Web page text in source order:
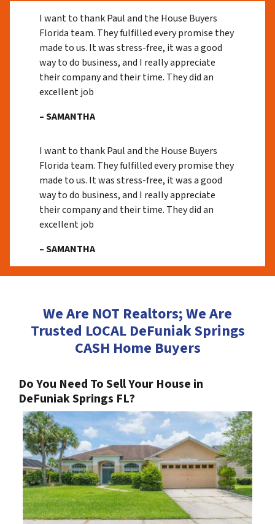
I want to thank Paul and the House Buyers
Florida team. They fulfilled every promise they
made to us. It was stress-free, it was a good
way to do business, and I really appreciate
their company and their time. They did an
excellent job
– SAMANTHA
I want to thank Paul and the House Buyers
Florida team. They fulfilled every promise they
made to us. It was stress-free, it was a good
way to do business, and I really appreciate
their company and their time. They did an
excellent job
– SAMANTHA
We Are NOT Realtors; We Are
Trusted LOCAL DeFuniak Springs
CASH Home Buyers
Do You Need To Sell Your House in
DeFuniak Springs FL?